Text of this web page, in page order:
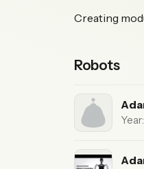
Creating
Robots